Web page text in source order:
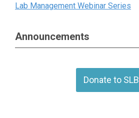
Lab Management Webinar Series
Announcements
Donate to SLB